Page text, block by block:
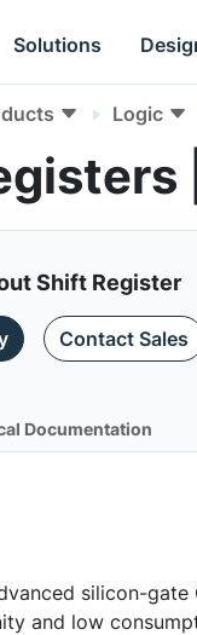
Solutions
Logic
Shift Register
Contact Sales
Documentation
silicon-gate
and low